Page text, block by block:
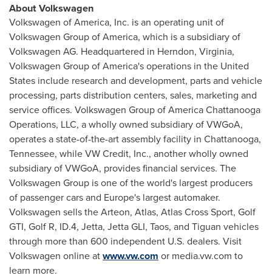
About Volkswagen
Volkswagen of America, Inc. is an operating unit of
Volkswagen Group of America, which is a subsidiary of
Volkswagen AG. Headquartered in Herndon, Virginia,
Volkswagen Group of America's operations in the United
States include research and development, parts and vehicle
processing, parts distribution centers, sales, marketing and
service offices. Volkswagen Group of America Chattanooga
Operations, LLC, a wholly owned subsidiary of VWGoA,
operates a state-of-the-art assembly facility in Chattanooga,
Tennessee, while VW Credit, Inc., another wholly owned
subsidiary of VWGoA, provides financial services. The
Volkswagen Group is one of the world's largest producers
of passenger cars and Europe's largest automaker.
Volkswagen sells the Arteon, Atlas, Atlas Cross Sport, Golf
GTI, Golf R, ID.4, Jetta, Jetta GLI, Taos, and Tiguan vehicles
through more than 600 independent U.S. dealers. Visit
Volkswagen online atwww.vw.com or media.vw.com to
learn more.